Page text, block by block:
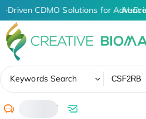
Driven CDMO Solutions for AI-
Keywords Search
/